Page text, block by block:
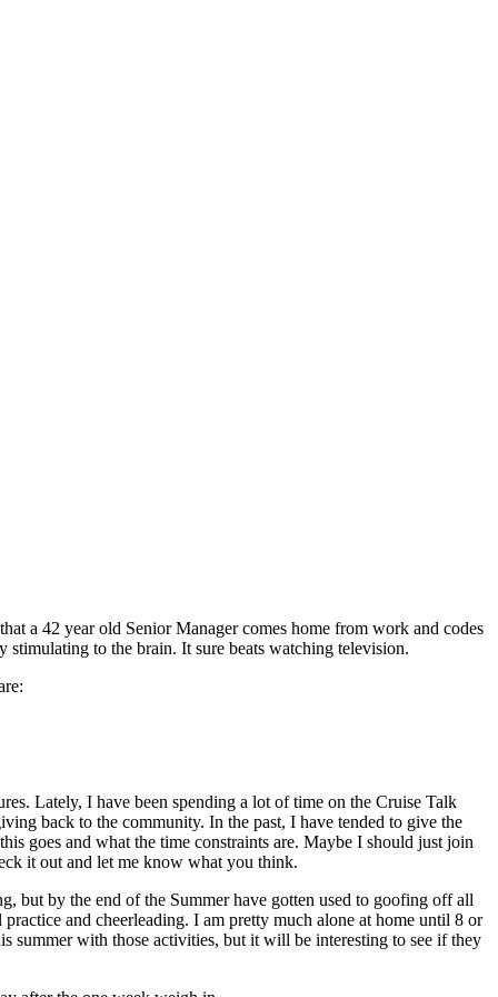
a 42 year old Senior Manager comes home from work and codes
to the brain. It sure beats watching television.
Lately, I have been spending a lot of time on the Cruise Talk
back to the community. In the past, I have tended to give the
goes and what the time constraints are. Maybe I should just join
it out and let me know what you think.
but by the end of the Summer have gotten used to goofing off all
and cheerleading. I am pretty much alone at home until 8 or
summer with those activities, but it will be interesting to see if they